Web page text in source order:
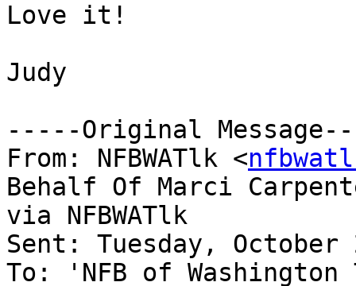
Love it!
Judy
-----Original
From: NFBWATlk <
Behalf Of Marci
via NFBWATlk
Sent: Tuesday, October
To: 'NFB of